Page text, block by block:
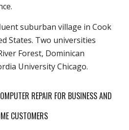
suburban village in Cook
States. Two universities
Forest, Dominican
University Chicago.
REPAIR FOR BUSINESS AND
CUSTOMERS